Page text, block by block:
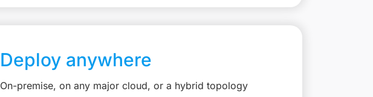
Deploy anywhere
On-premise, on any major cloud, or a hybrid topology